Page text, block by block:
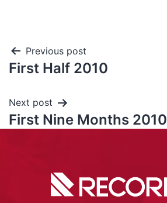
Previous post
First Half 2010
Next post
First Nine Months 2010